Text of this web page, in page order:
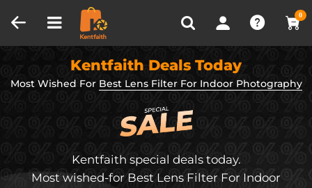
0
Recently Viewed
Kentfaith Deals Today
Most Wished For Best Lens Filter For Indoor Photography
Kentfaith special deals today.
Most wished-for Best Lens Filter For Indoor